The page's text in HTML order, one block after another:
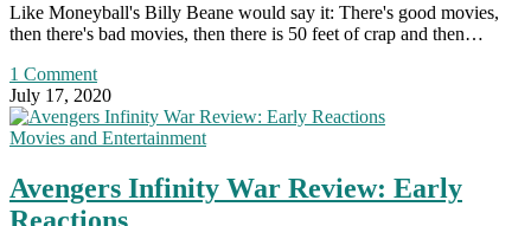
Like Moneyball's Billy Beane would say it: There's good movies,
then there's bad movies, then there is 50 feet of crap and then…
1 Comment
July 17, 2020
Movies and Entertainment
Avengers Infinity War Review: Early
Reactions